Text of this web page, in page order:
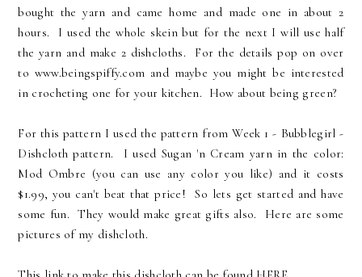
bought the yarn and came home and made one in about 2
hours. I used the whole skein but for the next I will use half
the yarn and make 2 dishcloths. For the details pop on over
to www.beingspiffy.com and maybe you might be interested
in crocheting one for your kitchen. How about being green?
For this pattern I used the pattern from Week 1 - Bubblegirl -
Dishcloth pattern. I used Sugan 'n Cream yarn in the color:
Mod Ombre (you can use any color you like) and it costs
$1.99, you can't beat that price! So lets get started and have
some fun. They would make great gifts also. Here are some
pictures of my dishcloth.